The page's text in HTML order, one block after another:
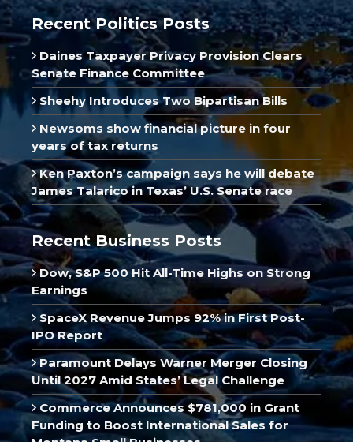
Recent Politics Posts
Daines Taxpayer Privacy Provision Clears
Senate Finance Committee
Sheehy Introduces Two Bipartisan Bills
Newsoms show financial picture in four
years of tax returns
Ken Paxton’s campaign says he will debate
James Talarico in Texas’ U.S. Senate race
Recent Business Posts
Dow, S&P 500 Hit All-Time Highs on Strong
Earnings
SpaceX Revenue Jumps 92% in First Post-
IPO Report
Paramount Delays Warner Merger Closing
Until 2027 Amid States’ Legal Challenge
Commerce Announces $781,000 in Grant
Funding to Boost International Sales for